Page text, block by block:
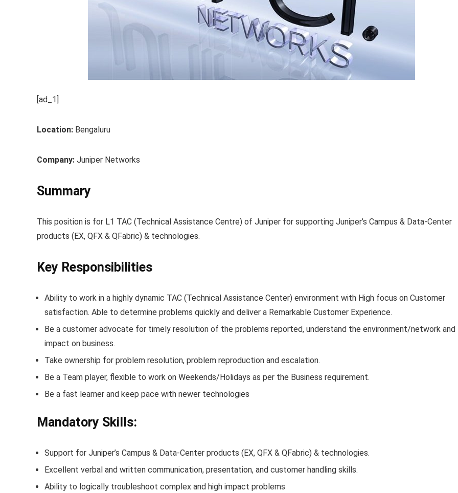
[ad_1]
Location: Bengaluru
Company: Juniper Networks
Summary
This position is for L1 TAC (Technical Assistance Centre) of Juniper for supporting Juniper’s Campus & Data-Center
products (EX, QFX & QFabric) & technologies.
Key Responsibilities
Ability to work in a highly dynamic TAC (Technical Assistance Center) environment with High focus on Customer
satisfaction. Able to determine problems quickly and deliver a Remarkable Customer Experience.
Be a customer advocate for timely resolution of the problems reported, understand the environment/network and
impact on business.
Take ownership for problem resolution, problem reproduction and escalation.
Be a Team player, flexible to work on Weekends/Holidays as per the Business requirement.
Be a fast learner and keep pace with newer technologies
Mandatory Skills:
Support for Juniper’s Campus & Data-Center products (EX, QFX & QFabric) & technologies.
Excellent verbal and written communication, presentation, and customer handling skills.
Ability to logically troubleshoot complex and high impact problems